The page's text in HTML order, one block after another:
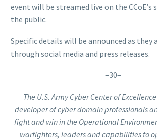
event will be streamed live on the CCoE’s
the public.
Specific details will be announced as they
through social media and press releases.
–30–
The U.S. Army Cyber Center of
developer of cyber domain professionals
fight and win in the Operational
warfighters, leaders and capabilities to